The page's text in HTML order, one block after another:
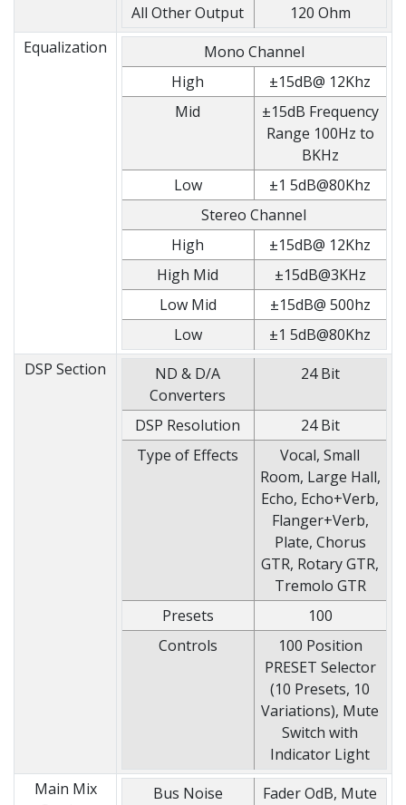
All Other Output
120 Ohm
Equalization
Mono Channel
High
±15dB@ 12Khz
Mid
±15dB Frequency
Range 100Hz to
BKHz
Low
±1 5dB@80Khz
Stereo Channel
High
±15dB@ 12Khz
High Mid
±15dB@3KHz
Low Mid
±15dB@ 500hz
Low
±1 5dB@80Khz
DSP Section
ND & D/A
Converters
24 Bit
DSP Resolution
24 Bit
Type of Effects
Vocal, Small
Room, Large Hall,
Echo, Echo+Verb,
Flanger+Verb,
Plate, Chorus
GTR, Rotary GTR,
Tremolo GTR
Presets
100
Controls
100 Position
PRESET Selector
(10 Presets, 10
Variations), Mute
Switch with
Indicator Light
Main Mix
Bus Noise
Fader OdB, Mute